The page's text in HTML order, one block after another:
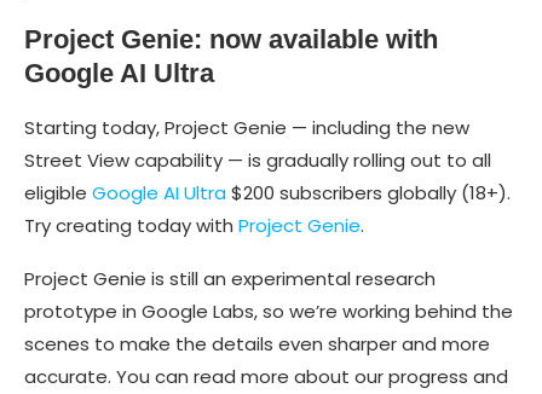
Project Genie: now available with
Google AI Ultra
Starting today, Project Genie — including the new
Street View capability — is gradually rolling out to all
eligible Google AI Ultra$200 subscribers globally (18+).
Try creating today with Project Genie.
Project Genie is still an experimental research
prototype in Google Labs, so we’re working behind the
scenes to make the details even sharper and more
accurate. You can read more about our progress and